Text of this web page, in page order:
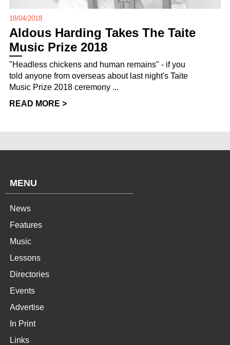
18/04/2018
Aldous Harding Takes The Taite
Music Prize 2018
"Headless chickens and human remains" - if you
told anyone from overseas about last night's Taite
Music Prize 2018 ceremony ...
READ MORE >
MENU
News
Features
Music
Lessons
Directories
Events
Advertise
In Print
Links